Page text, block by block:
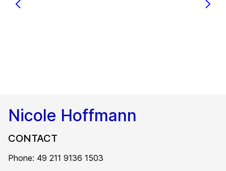
Nicole Hoffmann
CONTACT
Phone: 49 211 9136 1503